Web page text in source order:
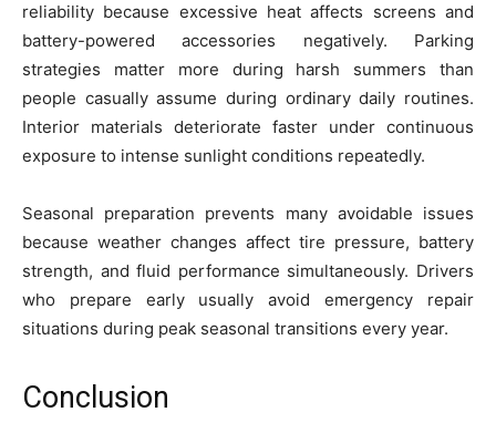
reliability because excessive heat affects screens and
battery-powered accessories negatively. Parking
strategies matter more during harsh summers than
people casually assume during ordinary daily routines.
Interior materials deteriorate faster under continuous
exposure to intense sunlight conditions repeatedly.
Seasonal preparation prevents many avoidable issues
because weather changes affect tire pressure, battery
strength, and fluid performance simultaneously. Drivers
who prepare early usually avoid emergency repair
situations during peak seasonal transitions every year.
Conclusion